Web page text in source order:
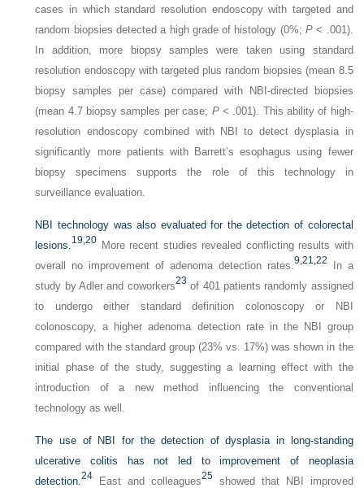
cases in which standard resolution endoscopy with targeted and
random biopsies detected a high grade of histology (0%; P < .001).
In addition, more biopsy samples were taken using standard
resolution endoscopy with targeted plus random biopsies (mean 8.5
biopsy samples per case) compared with NBI-directed biopsies
(mean 4.7 biopsy samples per case; P< .001). This ability of high-
resolution endoscopy combined with NBI to detect dysplasia in
significantly more patients with Barrett’s esophagus using fewer
biopsy specimens supports the role of this technology in
surveillance evaluation.
NBI technology was also evaluated for the detection of colorectal
lesions. 19,20 More recent studies revealed conflicting results with
overall no improvement of adenoma detection rates. 9,21,22 In a
study by Adler and coworkers23 of 401 patients randomly assigned
to undergo either standard definition colonoscopy or NBI
colonoscopy, a higher adenoma detection rate in the NBI group
compared with the standard group (23% vs. 17%) was shown in the
initial phase of the study, suggesting a learning effect with the
introduction of a new method influencing the conventional
technology as well.
The use of NBI for the detection of dysplasia in long-standing
ulcerative colitis has not led to improvement of neoplasia
detection.24 East and colleagues25 showed that NBI improved